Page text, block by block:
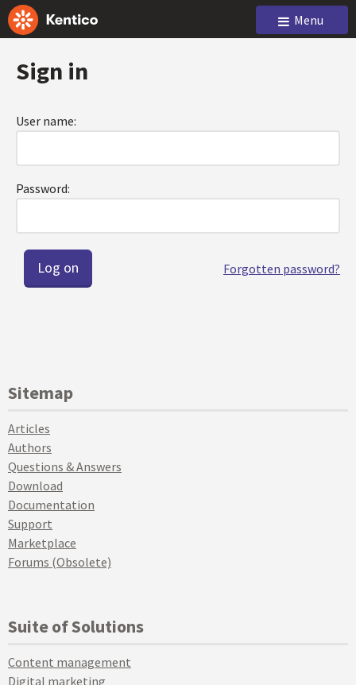
Menu
Sign in
User name:
Password:
Forgotten password?
Sitemap
Articles
Authors
Questions & Answers
Download
Documentation
Support
Marketplace
Forums (Obsolete)
Suite of Solutions
Content management
Digital marketing